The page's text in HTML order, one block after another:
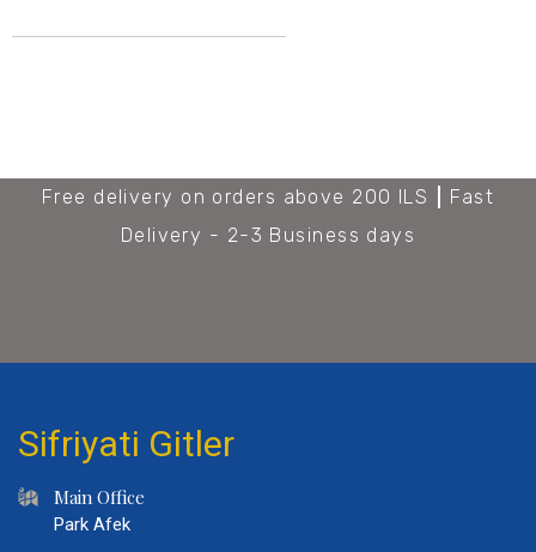
Free delivery on orders above 200 ILS
Fast
Delivery - 2-3 Business days
Sifriyati Gitler
Main Office
Park Afek